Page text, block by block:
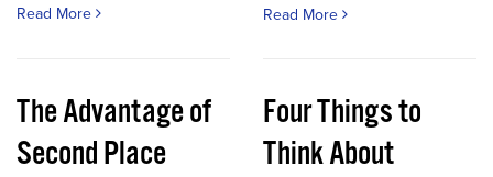
Read More Read More
The Advantage of
Second Place
Four Things to
Think About